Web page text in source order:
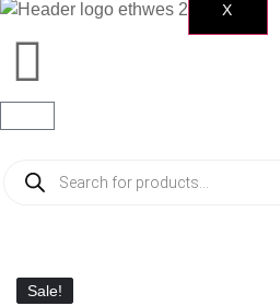
X
Sale!
Sale!